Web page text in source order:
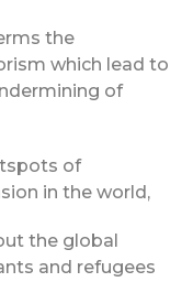
the
which lead to
of
of
in the world,
the global
and refugees